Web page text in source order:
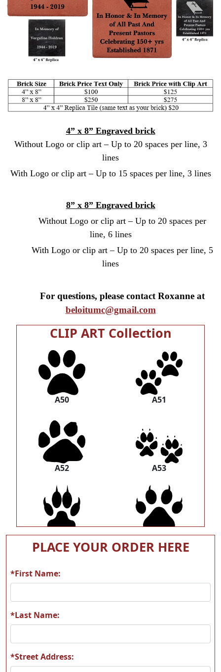
4” x 8” Engraved brick
Without Logo or clip art – Up to 20 spaces per line, 3
lines
With Logo or clip art – Up to 15 spaces per line, 3 lines
8” x 8” Engraved brick
Without Logo or clip art – Up to 20 spaces per
line, 6 lines
With Logo or clip art – Up to 20 spaces per line, 5
lines
For questions, please contact Roxanne at
beloitumc@gmail.com
CLIP ART Collection
A50 A51
A52 A53
A54 A55
A56 A57
PLACE YOUR ORDER HERE
*First Name:
*Last Name:
*Street Address: